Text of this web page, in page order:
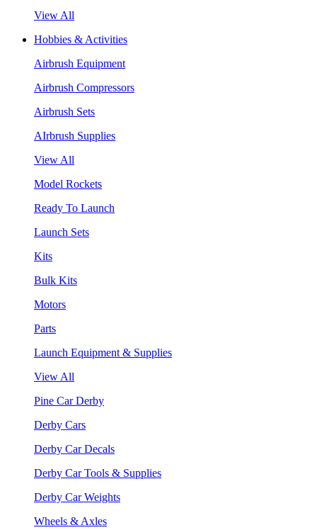
View All
Hobbies & Activities
Airbrush Equipment
Airbrush Compressors
Airbrush Sets
AIrbrush Supplies
View All
Model Rockets
Ready To Launch
Launch Sets
Kits
Bulk Kits
Motors
Parts
Launch Equipment & Supplies
View All
Pine Car Derby
Derby Cars
Derby Car Decals
Derby Car Tools & Supplies
Derby Car Weights
Wheels & Axles